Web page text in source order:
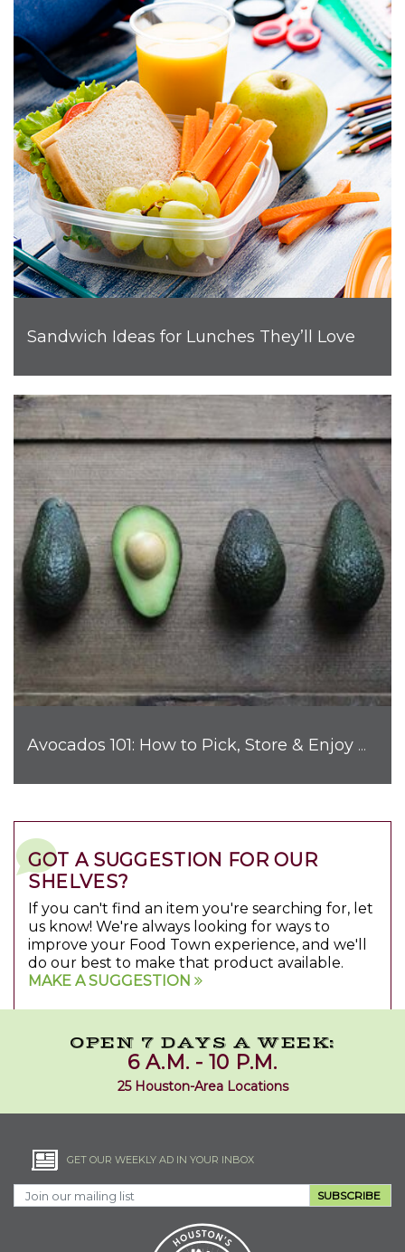
Sandwich Ideas for Lunches They’ll Love
Avocados 101: How to Pick, Store & Enjoy Nature's Favorite Fruit
GOT A SUGGESTION FOR OUR
SHELVES?
If you can't find an item you're searching for, let
us know! We're always looking for ways to
improve your Food Town experience, and we'll
do our best to make that product available.
MAKE A SUGGESTION
OPEN 7 DAYS A WEEK:
6 A.M. - 10 P.M.
25 Houston-Area Locations
GET OUR WEEKLY AD IN YOUR INBOX
SUBSCRIBE